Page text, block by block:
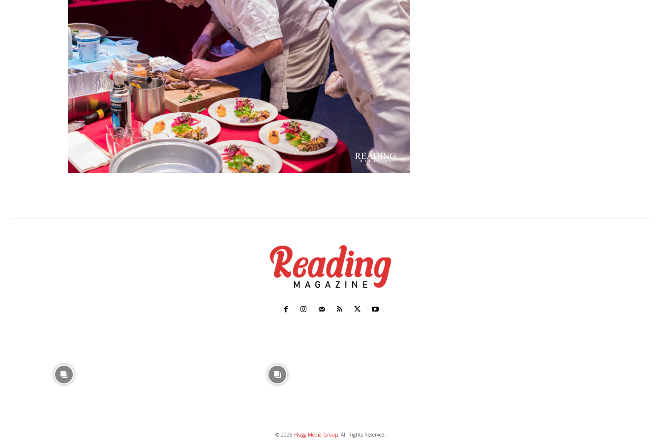
© 2026 Hugg Media Group. All Rights Reserved.